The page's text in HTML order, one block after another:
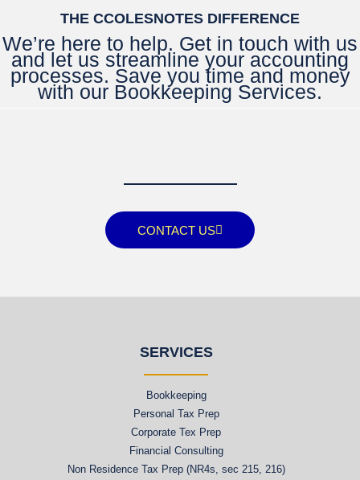
THE CCOLESNOTES DIFFERENCE
We’re here to help. Get in touch with us
and let us streamline your accounting
processes. Save you time and money
with our Bookkeeping Services.
CONTACT US
SERVICES
Bookkeeping
Personal Tax Prep
Corporate Tex Prep
Financial Consulting
Non Residence Tax Prep (NR4s, sec 215, 216)